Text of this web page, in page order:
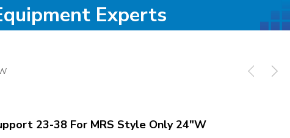
Experts
23-38 For MRS Style Only 24"W